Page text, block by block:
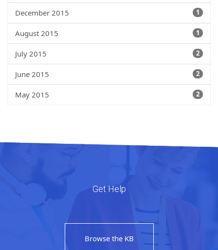
December 2015 1
August 2015 1
July 2015 2
June 2015 2
May 2015 2
Get Help
Browse the KB